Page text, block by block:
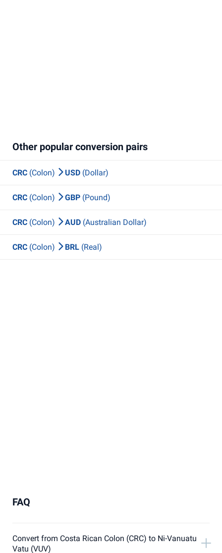
Other popular conversion pairs
CRC (Colon) USD (Dollar)
CRC (Colon) GBP (Pound)
CRC (Colon) AUD (Australian Dollar)
CRC (Colon) BRL (Real)
FAQ
Convert from Costa Rican Colon (CRC) to Ni-Vanuatu
Vatu (VUV)